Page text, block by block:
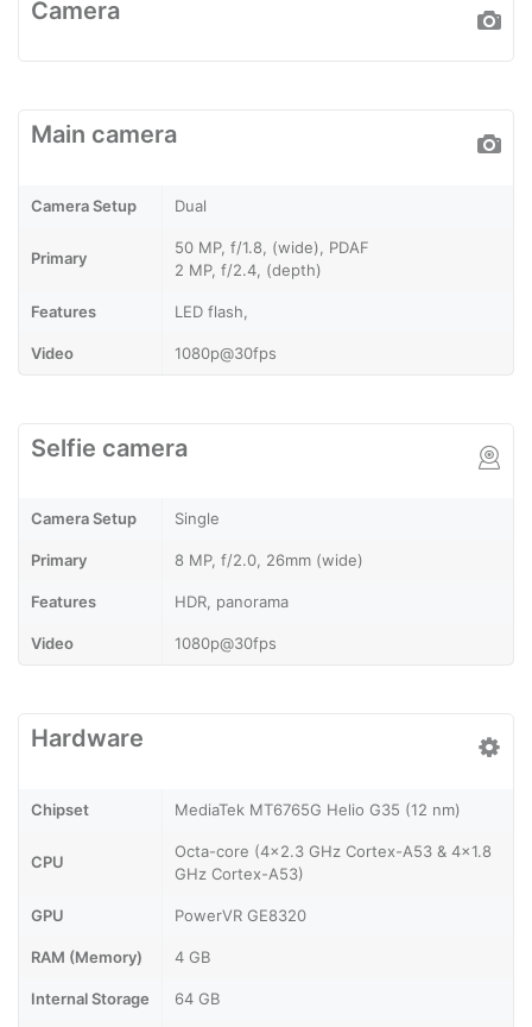
Camera
Main camera
Camera Setup Dual
Primary
50 MP, f/1.8, (wide), PDAF
2 MP, f/2.4, (depth)
Features LED flash,
Video 1080p@30fps
Selfie camera
Camera Setup Single
Primary 8 MP, f/2.0, 26mm (wide)
Features HDR, panorama
Video 1080p@30fps
Hardware
Chipset MediaTek MT6765G Helio G35 (12 nm)
CPU
Octa-core (4x2.3 GHz Cortex-A53 & 4x1.8
GHz Cortex-A53)
GPU PowerVR GE8320
RAM (Memory) 4 GB
Internal Storage 64 GB